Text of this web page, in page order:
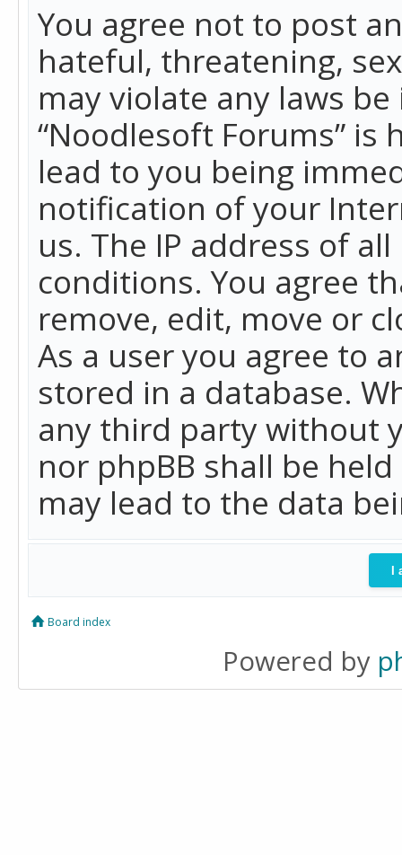
You agree not to post
hateful, threatening,
may violate any laws
“Noodlesoft Forums”
lead to you being
notification of your
us. The IP address of
conditions. You agree
remove, edit, move or
As a user you agree to
stored in a database.
any third party without
nor phpBB shall be
may lead to the data
Board index
Powered by